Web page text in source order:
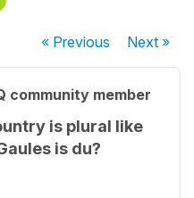
« Previous Next»
community member
is plural like
is du?